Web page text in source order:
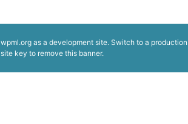
wpml.org as a development site. Switch to a production
site key to remove this banner.